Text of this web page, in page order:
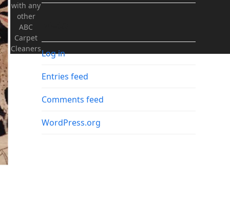
Log in
Entries feed
Comments feed
WordPress.org
with any
other
ABC
Carpet
Cleaners